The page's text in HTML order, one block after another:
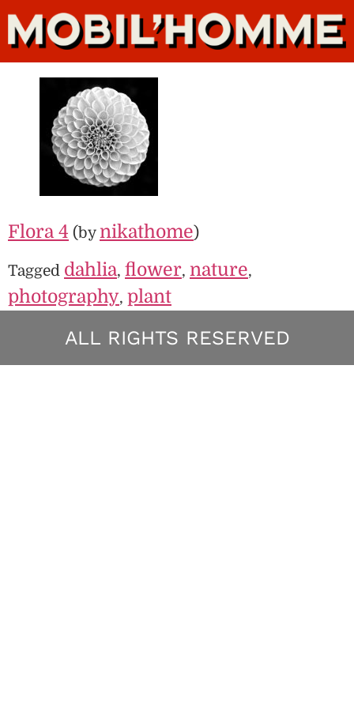
Flora 4 (bynikathome)
Tagged dahlia, flower, nature,
photography, plant
ALL RIGHTS RESERVED